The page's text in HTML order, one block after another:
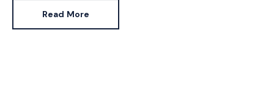
Pennycook stays as planning minister, for a degree of
Read More